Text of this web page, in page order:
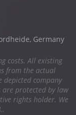
Germany
costs. All existing
from the actual
depicted company
are protected by law
rights holder. We